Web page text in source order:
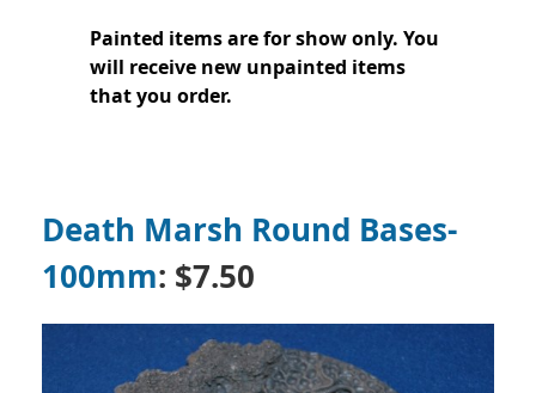
Painted items are for show only. You
will receive new unpainted items
that you order.
Death Marsh Round Bases-
100mm: $7.50